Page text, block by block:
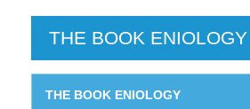
THE BOOK ENIOLOGY
THE BOOK ENIOLOGY